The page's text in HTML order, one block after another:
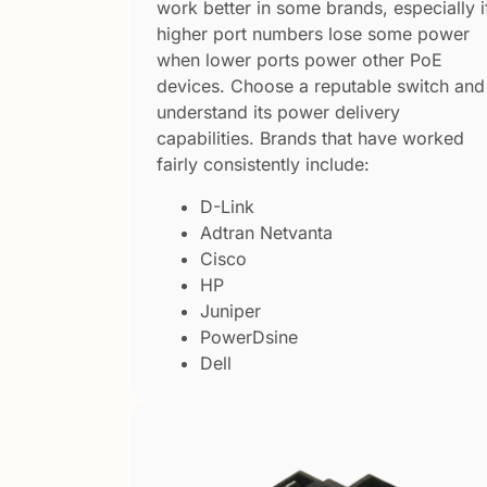
work better in some brands, especially
higher port numbers lose some power
when lower ports power other PoE
devices. Choose a reputable switch and
understand its power delivery
capabilities. Brands that have worked
fairly consistently include:
D-Link
Adtran Netvanta
Cisco
HP
Juniper
PowerDsine
Dell